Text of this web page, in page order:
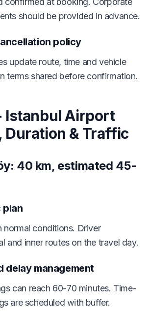
should be provided in advance.
policy
update route, time and vehicle
terms shared before confirmation.
Istanbul Airport
Duration & Traffic
40 km, estimated 45-
plan
normal conditions. Driver
and inner routes on the travel day.
delay management
can reach 60-70 minutes. Time-
are scheduled with buffer.